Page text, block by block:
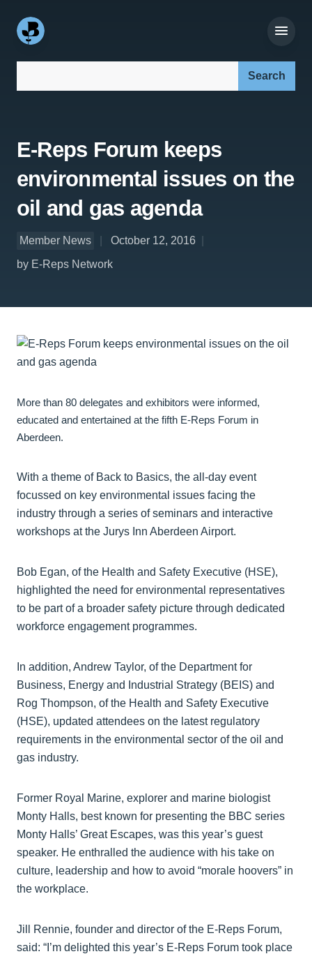
E-Reps Forum keeps
environmental issues on the
oil and gas agenda
Member News
October 12, 2016
by E-Reps Network
More than 80 delegates and exhibitors were informed,
educated and entertained at the fifth E-Reps Forum in
Aberdeen.
With a theme of Back to Basics, the all-day event
focussed on key environmental issues facing the
industry through a series of seminars and interactive
workshops at the Jurys Inn Aberdeen Airport.
Bob Egan, of the Health and Safety Executive (HSE),
highlighted the need for environmental representatives
to be part of a broader safety picture through dedicated
workforce engagement programmes.
In addition, Andrew Taylor, of the Department for
Business, Energy and Industrial Strategy (BEIS) and
Rog Thompson, of the Health and Safety Executive
(HSE), updated attendees on the latest regulatory
requirements in the environmental sector of the oil and
gas industry.
Former Royal Marine, explorer and marine biologist
Monty Halls, best known for presenting the BBC series
Monty Halls’ Great Escapes, was this year’s guest
speaker. He enthralled the audience with his take on
culture, leadership and how to avoid “morale hoovers” in
the workplace.
Jill Rennie, founder and director of the E-Reps Forum,
said: “I’m delighted this year’s E-Reps Forum took place